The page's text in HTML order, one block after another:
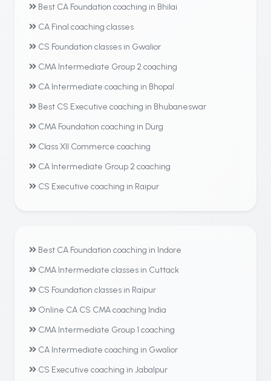
Best CA Foundation coaching in Bhilai
CA Final coaching classes
CS Foundation classes in Gwalior
CMA Intermediate Group 2 coaching
CA Intermediate coaching in Bhopal
Best CS Executive coaching in Bhubaneswar
CMA Foundation coaching in Durg
Class XII Commerce coaching
CA Intermediate Group 2 coaching
CS Executive coaching in Raipur
Best CA Foundation coaching in Indore
CMA Intermediate classes in Cuttack
CS Foundation classes in Raipur
Online CA CS CMA coaching India
CMA Intermediate Group 1 coaching
CA Intermediate coaching in Gwalior
CS Executive coaching in Jabalpur